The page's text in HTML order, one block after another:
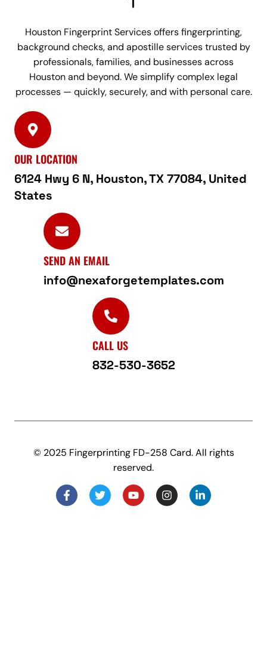
Houston Fingerprint Services offers fingerprinting,
background checks, and apostille services trusted by
professionals, families, and businesses across
Houston and beyond. We simplify complex legal
processes — quickly, securely, and with personal care.
OUR LOCATION
6124 Hwy 6 N, Houston, TX 77084, United
States
SEND AN EMAIL
info@nexaforgetemplates.com
CALL US
832-530-3652
© 2025 Fingerprinting FD-258 Card. All rights
reserved.